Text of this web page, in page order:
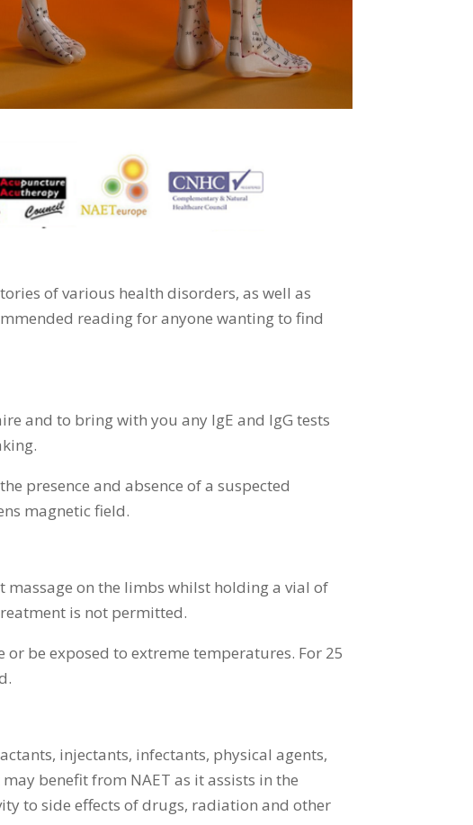
of various health disorders, as well as
reading for anyone wanting to find
and to bring with you any IgE and IgG tests
presence and absence of a suspected
magnetic field.
on the limbs whilst holding a vial of
is not permitted.
be exposed to extreme temperatures. For 25
injectants, infectants, physical agents,
benefit from NAET as it assists in the
to side effects of drugs, radiation and other